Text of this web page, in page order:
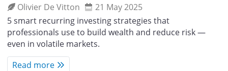
Olivier De Vitton
21 May 2025
5 smart recurring investing strategies that
professionals use to build wealth and reduce risk —
even in volatile markets.
Read more